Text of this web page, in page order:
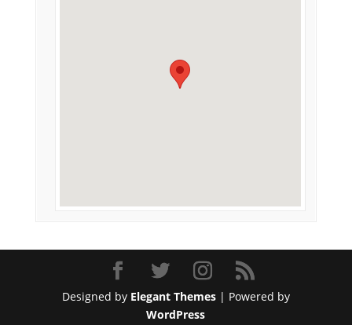
Designed by Elegant Themes| Powered by
WordPress